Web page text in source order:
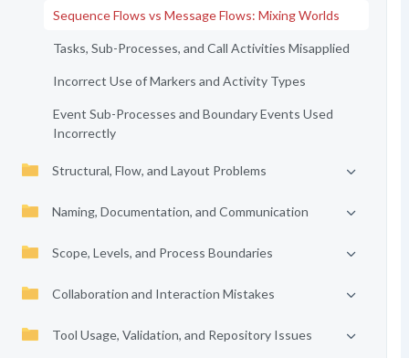
Sequence Flows vs Message Flows: Mixing Worlds
Tasks, Sub-Processes, and Call Activities Misapplied
Incorrect Use of Markers and Activity Types
Event Sub-Processes and Boundary Events Used
Incorrectly
Structural, Flow, and Layout Problems
Naming, Documentation, and Communication
Scope, Levels, and Process Boundaries
Collaboration and Interaction Mistakes
Tool Usage, Validation, and Repository Issues